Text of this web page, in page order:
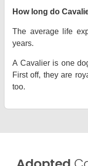
How long do
The average life
years.
A Cavalier is one
First off, they are
too.